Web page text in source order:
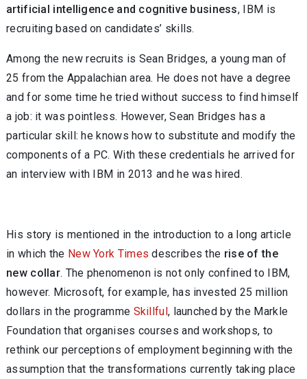
artificial intelligence and cognitive business, IBM is
recruiting based on candidates’ skills.
Among the new recruits is Sean Bridges, a young man of
25 from the Appalachian area. He does not have a degree
and for some time he tried without success to find himself
a job: it was pointless. However, Sean Bridges has a
particular skill: he knows how to substitute and modify the
components of a PC. With these credentials he arrived for
an interview with IBM in 2013 and he was hired.
His story is mentioned in the introduction to a long article
in which the New York Times describes the rise of the
new collar. The phenomenon is not only confined to IBM,
however. Microsoft, for example, has invested 25 million
dollars in the programme Skillful, launched by the Markle
Foundation that organises courses and workshops, to
rethink our perceptions of employment beginning with the
assumption that the transformations currently taking place